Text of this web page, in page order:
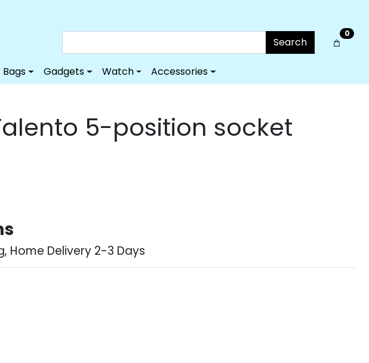
Search
0
Bags Gadgets Watch Accessories
5-position socket
Home Delivery 2-3 Days